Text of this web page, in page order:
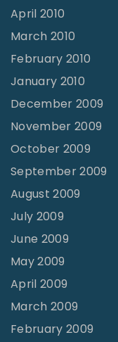
April 2010
March 2010
February 2010
January 2010
December 2009
November 2009
October 2009
September 2009
August 2009
July 2009
June 2009
May 2009
April 2009
March 2009
February 2009